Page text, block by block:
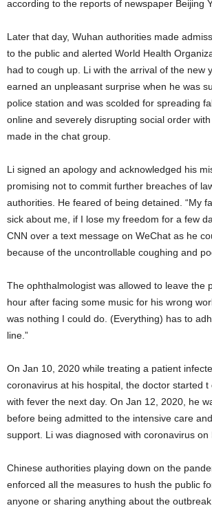
according to the reports of newspaper Beijing
Later that day, Wuhan authorities made
to the public and alerted World Health
had to cough up. Li with the arrival of the new
earned an unpleasant surprise when he was
police station and was scolded for spreading
online and severely disrupting social order
made in the chat group.
Li signed an apology and acknowledged his
promising not to commit further breaches of
authorities. He feared of being detained. “My
sick about me, if I lose my freedom for a few
CNN over a text message on WeChat as he
because of the uncontrollable coughing and
The ophthalmologist was allowed to leave the
hour after facing some music for his wrong
was nothing I could do. (Everything) has to
line.”
On Jan 10, 2020 while treating a patient
coronavirus at his hospital, the doctor started t
with fever the next day. On Jan 12, 2020, he
before being admitted to the intensive care
support. Li was diagnosed with coronavirus on
Chinese authorities playing down on the
enforced all the measures to hush the public
anyone or sharing anything about the